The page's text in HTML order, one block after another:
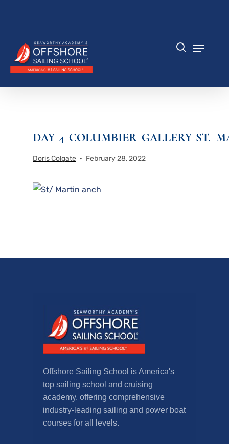
content
Doris Colgate February 28, 2022
Offshore Sailing School is America's
top sailing school and cruising
academy, offering comprehensive
industry-leading sailing and power boat
courses for all levels.
Menu